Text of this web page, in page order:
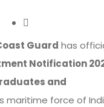
Guard has
Notification
and
maritime force of